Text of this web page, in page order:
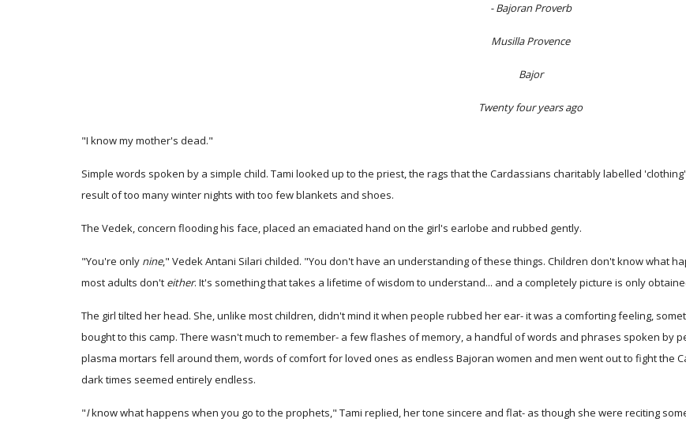
- Bajoran Proverb
Musilla Provence
Bajor
Twenty four years ago
"I know my mother's dead."
Simple words spoken by a simple child. Tami looked up to the priest, the rags that the Cardassians charitably labelled
result of too many winter nights with too few blankets and shoes.
The Vedek, concern flooding his face, placed an emaciated hand on the girl's earlobe and rubbed gently.
"You're only nine," Vedek Antani Silari childed. "You don't have an understanding of these things. Children don't know what
most adults don't either. It's something that takes a lifetime of wisdom to understand... and a completely picture is only
The girl tilted her head. She, unlike most children, didn't mind it when people rubbed her ear- it was a comforting feeling,
bought to this camp. There wasn't much to remember- a few flashes of memory, a handful of words and phrases spoken by
plasma mortars fell around them, words of comfort for loved ones as endless Bajoran women and men went out to fight the
dark times seemed entirely endless.
"Iknow what happens when you go to the prophets," Tami replied, her tone sincere and flat- as though she were reciting